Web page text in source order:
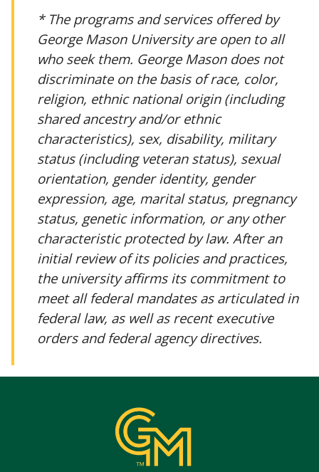
* The programs and services offered by
George Mason University are open to all
who seek them. George Mason does not
discriminate on the basis of race, color,
religion, ethnic national origin (including
shared ancestry and/or ethnic
characteristics), sex, disability, military
status (including veteran status), sexual
orientation, gender identity, gender
expression, age, marital status, pregnancy
status, genetic information, or any other
characteristic protected by law. After an
initial review of its policies and practices,
the university affirms its commitment to
meet all federal mandates as articulated in
federal law, as well as recent executive
orders and federal agency directives.